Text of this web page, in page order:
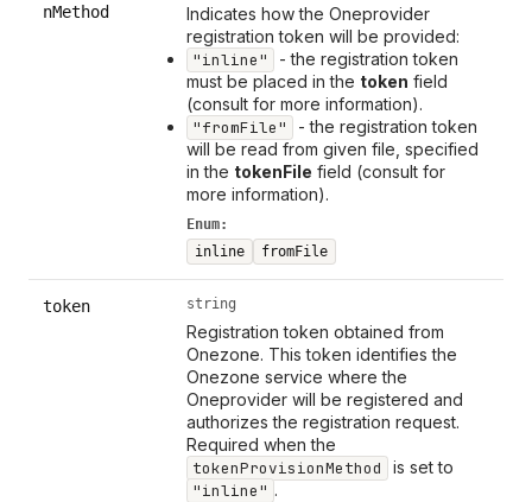
nMethod
Indicates how the Oneprovider
registration token will be provided:
"inline"
- the registration token
must be placed in the token field
(consult for more information).
"fromFile"
- the registration token
will be read from given file, specified
in the tokenFile field (consult for
more information).
Enum:
inline
fromFile
token string
Registration token obtained from
Onezone. This token identifies the
Onezone service where the
Oneprovider will be registered and
authorizes the registration request.
Required when the
tokenProvisionMethod
is set to
"inline" .